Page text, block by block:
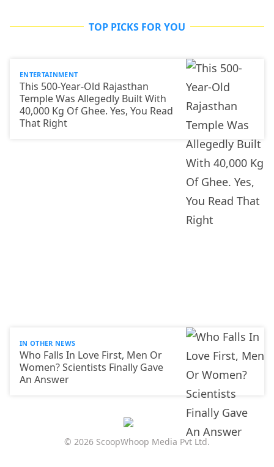
TOP PICKS FOR YOU
ENTERTAINMENT
This 500-Year-Old Rajasthan
Temple Was Allegedly Built With
40,000 Kg Of Ghee. Yes, You Read
That Right
IN OTHER NEWS
Who Falls In Love First, Men Or
Women? Scientists Finally Gave
An Answer
© 2026 ScoopWhoop Media Pvt Ltd.